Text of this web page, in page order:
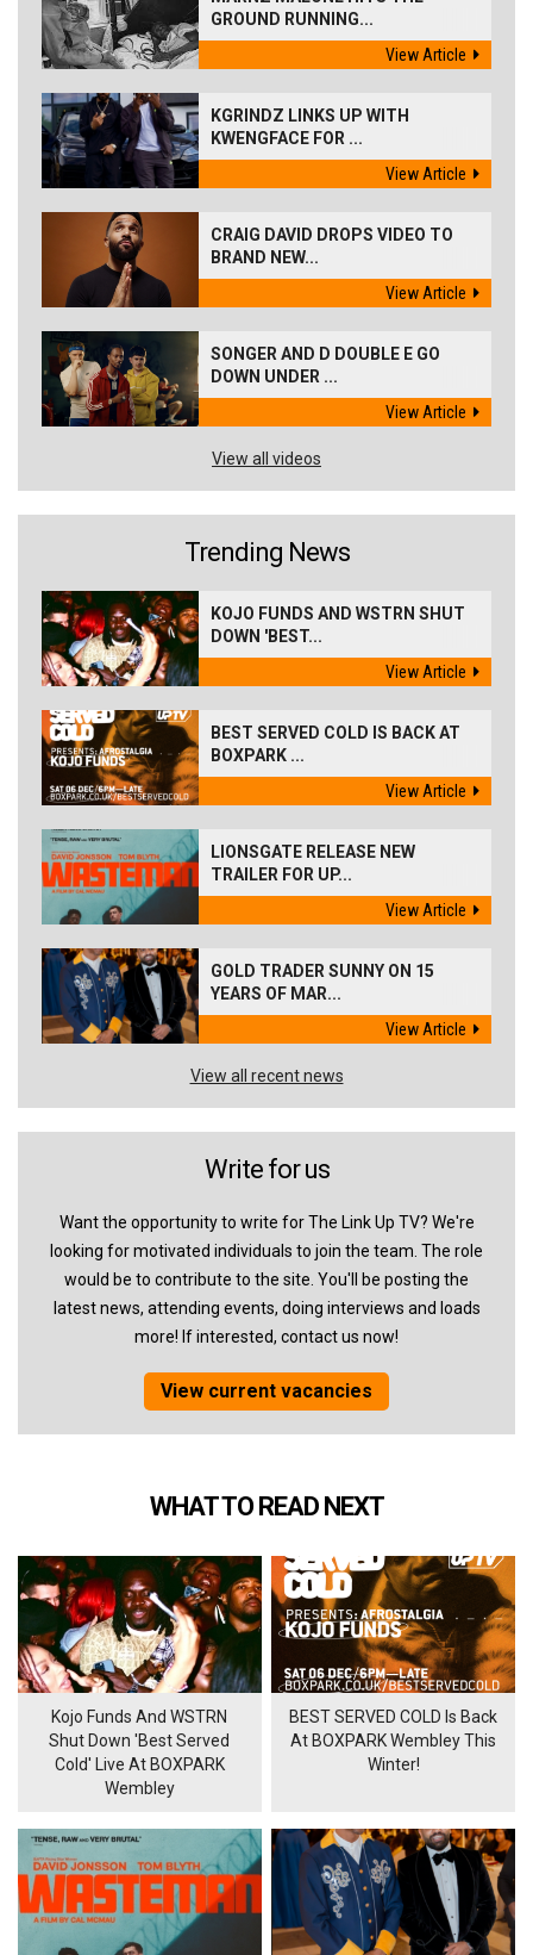
GROUND RUNNING...
View Article
KGRINDZ LINKS UP WITH
KWENGFACE FOR ...
View Article
CRAIG DAVID DROPS VIDEO TO
BRAND NEW...
View Article
SONGER AND D DOUBLE E GO
DOWN UNDER ...
View Article
View all videos
Trending News
KOJO FUNDS AND WSTRN SHUT
DOWN 'BEST...
View Article
BEST SERVED COLD IS BACK AT
BOXPARK ...
View Article
LIONSGATE RELEASE NEW
TRAILER FOR UP...
View Article
GOLD TRADER SUNNY ON 15
YEARS OF MAR...
View Article
View all recent news
Write for us
Want the opportunity to write for The Link Up TV? We're
looking for motivated individuals to join the team. The role
would be to contribute to the site. You'll be posting the
latest news, attending events, doing interviews and loads
more! If interested, contact us now!
View current vacancies
WHAT TO READ NEXT
Kojo Funds And WSTRN
Shut Down 'Best Served
Cold' Live At BOXPARK
Wembley
BEST SERVED COLD Is Back
At BOXPARK Wembley This
Winter!